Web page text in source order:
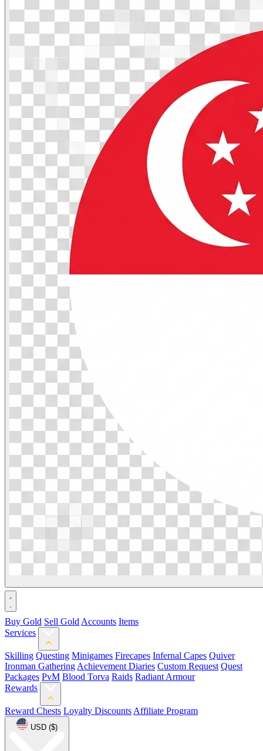
Buy Gold Sell Gold Accounts Items
Services
Skilling Questing Minigames Firecapes Infernal Capes Quiver
Ironman Gathering Achievement Diaries Custom Request Quest
Packages PvM Blood Torva Raids Radiant Armour
Rewards
Reward Chests Loyalty Discounts Affiliate Program
USD ($)